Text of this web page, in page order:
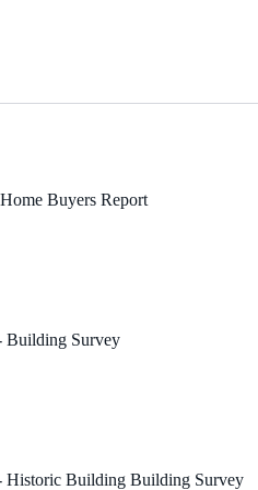
Buyers Report
Building Survey
Historic Building Building Survey